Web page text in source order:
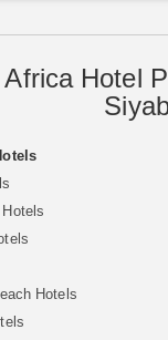
Hotel
Hotels